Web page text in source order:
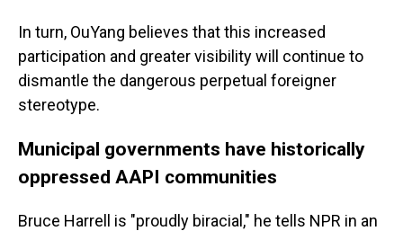
In turn, OuYang believes that this increased
participation and greater visibility will continue to
dismantle the dangerous perpetual foreigner
stereotype.
Municipal governments have historically
oppressed AAPI communities
Bruce Harrell is "proudly biracial," he tells NPR in an